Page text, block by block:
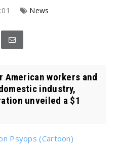
News
American workers and
industry,
unveiled a $1
Psyops (Cartoon)